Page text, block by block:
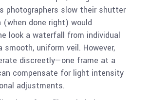
photographers slow their shutter
(when done right) would
look a waterfall from individual
smooth, uniform veil. However,
discreetly—one frame at a
compensate for light intensity
adjustments.